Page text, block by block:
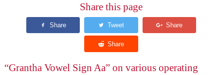
Share this page
“Grantha Vowel Sign Aa” on various operating